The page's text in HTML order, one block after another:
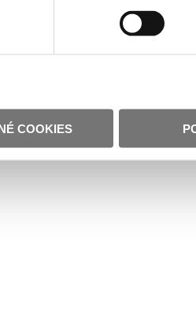
COOKIES